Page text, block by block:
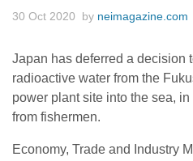
30 Oct 2020 by neimagazine.com
Japan has deferred a decision
radioactive water from the
power plant site into the sea,
from fishermen.
Economy, Trade and Industry